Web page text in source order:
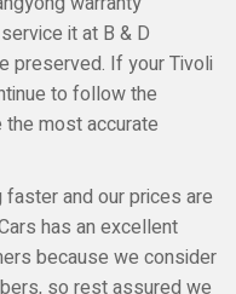
it at B & D
preserved. If your Tivoli
to follow the
the most accurate
and our prices are
has an excellent
because we consider
so rest assured we